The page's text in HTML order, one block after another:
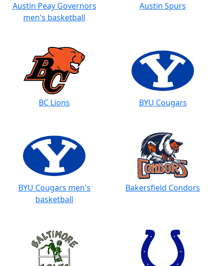
Austin Peay Governors
men's basketball
Austin Spurs
BC Lions BYU Cougars
BYU Cougars men's
basketball
Bakersfield Condors